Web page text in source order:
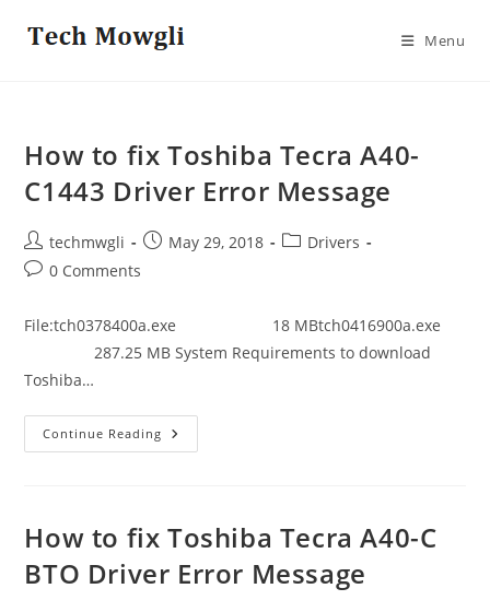
Menu
How to fix Toshiba Tecra A40-
C1443 Driver Error Message
Post
author:
techmwgli
PostMay 29, 2018
PostDrivers
Post0 Comments
File:tch0378400a.exe 18 MBtch0416900a.exe
287.25 MB System Requirements to download
Toshiba…
Continue Reading How
To
C1443
Driver
Message
How to fix Toshiba Tecra A40-C
BTO Driver Error Message